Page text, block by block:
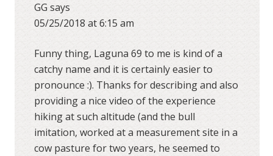
GG says
05/25/2018 at 6:15 am
Funny thing, Laguna 69 to me is kind of a
catchy name and it is certainly easier to
pronounce :). Thanks for describing and also
providing a nice video of the experience
hiking at such altitude (and the bull
imitation, worked at a measurement site in a
cow pasture for two years, he seemed to